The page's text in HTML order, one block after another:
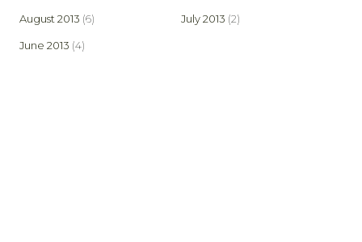
August 2013 (6) July 2013 (2)
June 2013 (4)